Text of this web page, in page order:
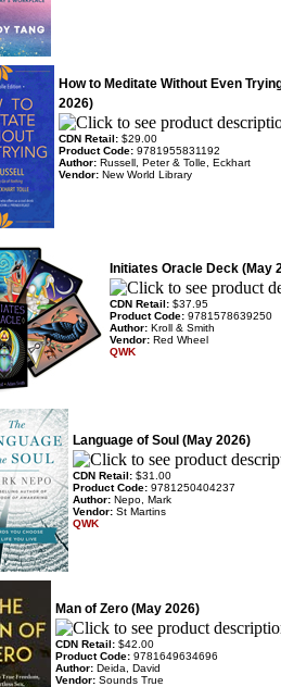
How to Meditate Without Even
2026)
CDN Retail: $29.00
Product Code: 9781955831192
Author: Russell, Peter & Tolle, Eckhart
Vendor: New World Library
Initiates Oracle Deck (May
CDN Retail: $37.95
Product Code: 9781578639250
Author: Kroll & Smith
Vendor: Red Wheel
QWK
Language of Soul (May 2026)
CDN Retail: $31.00
Product Code: 9781250404237
Author: Nepo, Mark
Vendor: St Martins
QWK
Man of Zero (May 2026)
CDN Retail: $42.00
Product Code: 9781649634696
Author: Deida, David
Vendor: Sounds True